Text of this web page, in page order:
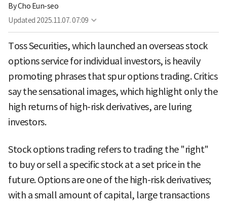
ByCho Eun-seo
Updated 2025.11.07. 07:09
Toss Securities, which launched an overseas stock
options service for individual investors, is heavily
promoting phrases that spur options trading. Critics
say the sensational images, which highlight only the
high returns of high-risk derivatives, are luring
investors.
Stock options trading refers to trading the "right"
to buy or sell a specific stock at a set price in the
future. Options are one of the high-risk derivatives;
with a small amount of capital, large transactions